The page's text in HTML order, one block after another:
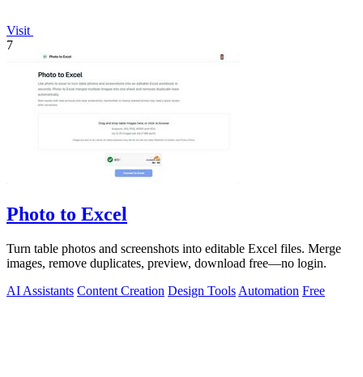
Visit
7
Photo to Excel
Turn table photos and screenshots into editable Excel files. Merge
images, remove duplicates, preview, download free—no login.
AI Assistants Content Creation Design Tools Automation Free